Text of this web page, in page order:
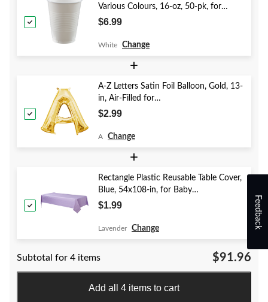
Various Colours, 16-oz, 50-pk, for
Christmas/Thanksgiving/New Year's
$6.99
White Change
+
A-Z Letters Satin Foil Balloon, Gold, 13-
in, Air-Filled for
Birthday/Graduation/Baby
$2.99
A Change
+
Rectangle Plastic Reusable Table Cover,
Blue, 54x108-in, for Baby
Shower/Hanukkah/Birthday Party
$1.99
Lavender Change
Subtotal for 4 items $91.96
Add all 4 items to cart
Feedback